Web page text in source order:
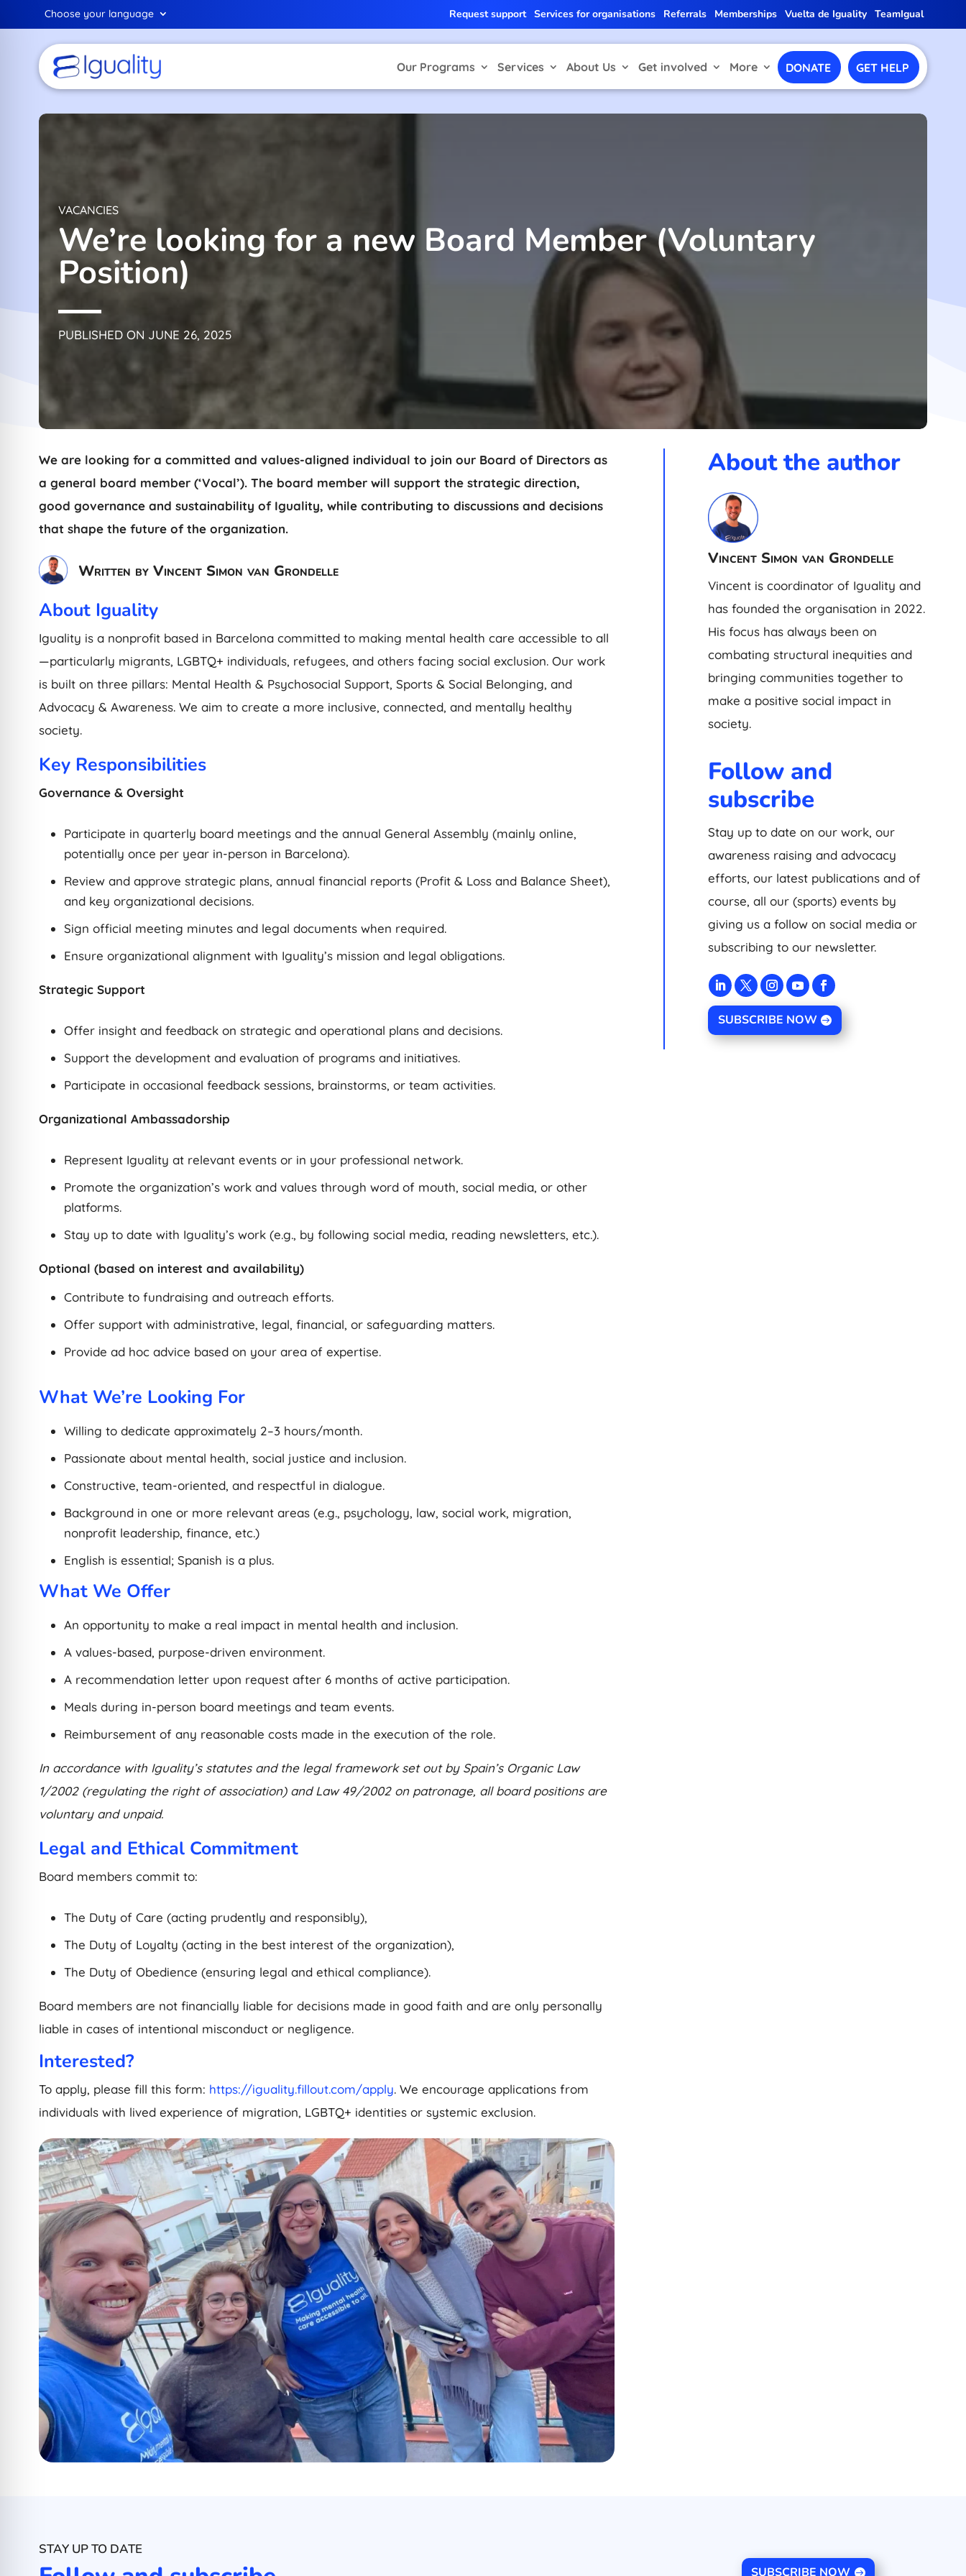
Choose your language Request support Services for organisations Referrals Memberships Vuelta de Iguality TeamIgual
Our Programs Services About Us Get involved More DONATE GET HELP
VACANCIES
We’re looking for a new Board Member (Voluntary
Position)
PUBLISHED ON JUNE 26, 2025
We are looking for a committed and values-aligned individual to join our Board of Directors as
a general board member (‘Vocal’). The board member will support the strategic direction,
good governance and sustainability of Iguality, while contributing to discussions and decisions
that shape the future of the organization.
Written by Vincent Simon van Grondelle
About Iguality
Iguality is a nonprofit based in Barcelona committed to making mental health care accessible to all
—particularly migrants, LGBTQ+ individuals, refugees, and others facing social exclusion. Our work
is built on three pillars: Mental Health & Psychosocial Support, Sports & Social Belonging, and
Advocacy & Awareness. We aim to create a more inclusive, connected, and mentally healthy
society.
Key Responsibilities
Governance & Oversight
Participate in quarterly board meetings and the annual General Assembly (mainly online,
potentially once per year in-person in Barcelona).
Review and approve strategic plans, annual financial reports (Profit & Loss and Balance Sheet),
and key organizational decisions.
Sign official meeting minutes and legal documents when required.
Ensure organizational alignment with Iguality’s mission and legal obligations.
Strategic Support
Offer insight and feedback on strategic and operational plans and decisions.
Support the development and evaluation of programs and initiatives.
Participate in occasional feedback sessions, brainstorms, or team activities.
Organizational Ambassadorship
Represent Iguality at relevant events or in your professional network.
Promote the organization’s work and values through word of mouth, social media, or other
platforms.
Stay up to date with Iguality’s work (e.g., by following social media, reading newsletters, etc.).
Optional (based on interest and availability)
Contribute to fundraising and outreach efforts.
Offer support with administrative, legal, financial, or safeguarding matters.
Provide ad hoc advice based on your area of expertise.
What We’re Looking For
Willing to dedicate approximately 2–3 hours/month.
Passionate about mental health, social justice and inclusion.
Constructive, team-oriented, and respectful in dialogue.
Background in one or more relevant areas (e.g., psychology, law, social work, migration,
nonprofit leadership, finance, etc.)
English is essential; Spanish is a plus.
What We Offer
An opportunity to make a real impact in mental health and inclusion.
A values-based, purpose-driven environment.
A recommendation letter upon request after 6 months of active participation.
Meals during in-person board meetings and team events.
Reimbursement of any reasonable costs made in the execution of the role.
In accordance with Iguality’s statutes and the legal framework set out by Spain’s Organic Law
1/2002 (regulating the right of association) and Law 49/2002 on patronage, all board positions are
voluntary and unpaid.
Legal and Ethical Commitment
Board members commit to:
The Duty of Care (acting prudently and responsibly),
The Duty of Loyalty (acting in the best interest of the organization),
The Duty of Obedience (ensuring legal and ethical compliance).
Board members are not financially liable for decisions made in good faith and are only personally
liable in cases of intentional misconduct or negligence.
Interested?
To apply, please fill this form: https://iguality.fillout.com/apply. We encourage applications from
individuals with lived experience of migration, LGBTQ+ identities or systemic exclusion.
About the author
Vincent Simon van Grondelle
Vincent is coordinator of Iguality and
has founded the organisation in 2022.
His focus has always been on
combating structural inequities and
bringing communities together to
make a positive social impact in
society.
Follow and
subscribe
Stay up to date on our work, our
awareness raising and advocacy
efforts, our latest publications and of
course, all our (sports) events by
giving us a follow on social media or
subscribing to our newsletter.
SUBSCRIBE NOW
STAY UP TO DATE
SUBSCRIBE NOW